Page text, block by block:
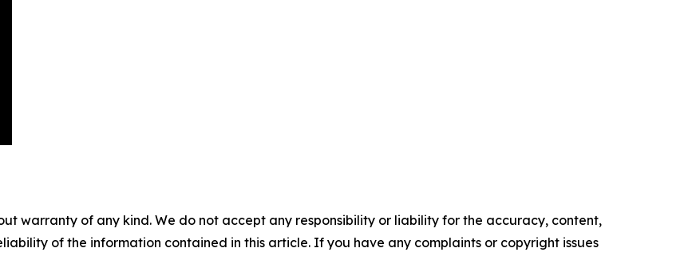
warranty of any kind. We do not accept any responsibility or liability for the accuracy, content,
of the information contained in this article. If you have any complaints or copyright issues